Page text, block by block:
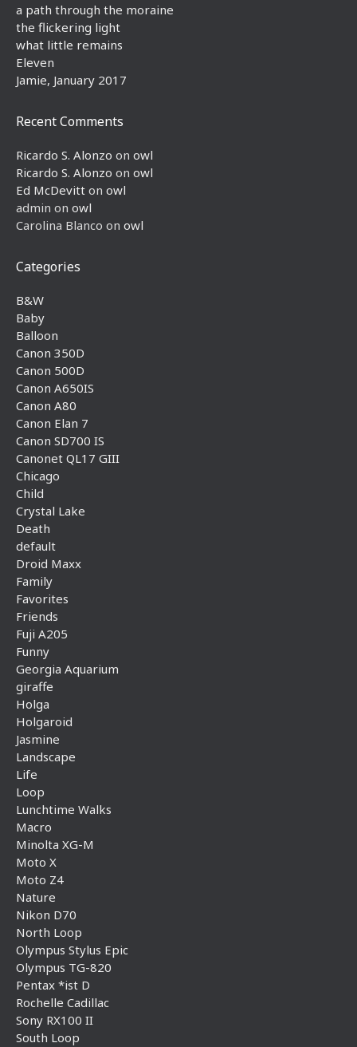
a path through the moraine
the flickering light
what little remains
Eleven
Jamie, January 2017
Recent Comments
Ricardo S. Alonzo on owl
Ricardo S. Alonzo on owl
Ed McDevitt on owl
admin on owl
Carolina Blanco on owl
Categories
B&W
Baby
Balloon
Canon 350D
Canon 500D
Canon A650IS
Canon A80
Canon Elan 7
Canon SD700 IS
Canonet QL17 GIII
Chicago
Child
Crystal Lake
Death
default
Droid Maxx
Family
Favorites
Friends
Fuji A205
Funny
Georgia Aquarium
giraffe
Holga
Holgaroid
Jasmine
Landscape
Life
Loop
Lunchtime Walks
Macro
Minolta XG-M
Moto X
Moto Z4
Nature
Nikon D70
North Loop
Olympus Stylus Epic
Olympus TG-820
Pentax *ist D
Rochelle Cadillac
Sony RX100 II
South Loop